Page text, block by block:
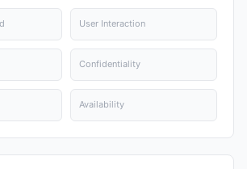
User Interaction
Confidentiality
Availability